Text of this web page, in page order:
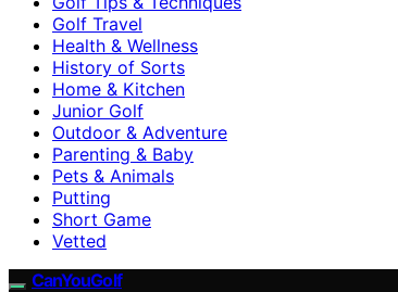
Golf Travel
Health & Wellness
History of Sorts
Home & Kitchen
Junior Golf
Outdoor & Adventure
Parenting & Baby
Pets & Animals
Putting
Short Game
Vetted
CanYouGolf